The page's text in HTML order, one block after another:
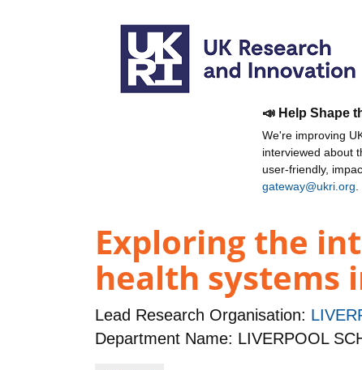
📣 Help Shape
We're improving
interviewed about
user-friendly,
gateway@ukri.org
Exploring the
health systems
Lead Research Organisation:
Department Name: LIVERPOOL